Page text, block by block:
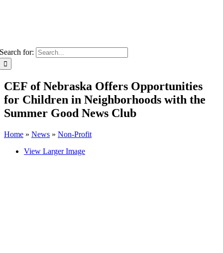
Search for:
CEF of Nebraska Offers Opportunities
for Children in Neighborhoods with the
Summer Good News Club
Home » News » Non-Profit
View Larger Image